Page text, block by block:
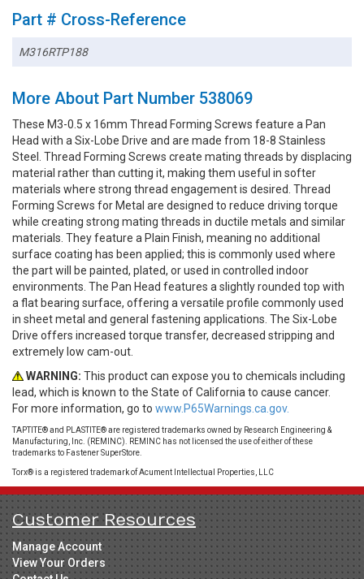
Part # Cross-Reference
M316RTP188
More About Part Number 538069
These M3-0.5 x 16mm Thread Forming Screws feature a Pan
Head with a Six-Lobe Drive and are made from 18-8 Stainless
Steel. Thread Forming Screws create mating threads by displacing
material rather than cutting it, making them useful in softer
materials where strong thread engagement is desired. Thread
Forming Screws for Metal are designed to reduce driving torque
while creating strong mating threads in ductile metals and similar
materials. They feature a Plain Finish, meaning no additional
surface coating has been applied; this is commonly used where
the part will be painted, plated, or used in controlled indoor
environments. The Pan Head features a slightly rounded top with
a flat bearing surface, offering a versatile profile commonly used
in sheet metal and general fastening applications. The Six-Lobe
Drive offers increased torque transfer, decreased stripping and
extremely low cam-out.
WARNING: This product can expose you to chemicals including
lead, which is known to the State of California to cause cancer.
For more information, go to www.P65Warnings.ca.gov.
TAPTITE® and PLASTITE® are registered trademarks owned by Research Engineering &
Manufacturing, Inc. (REMINC). REMINC has not licensed the use of either of these
trademarks to Fastener SuperStore.
Torx® is a registered trademark of Acument Intellectual Properties, LLC
Customer Resources
Manage Account
View Your Orders